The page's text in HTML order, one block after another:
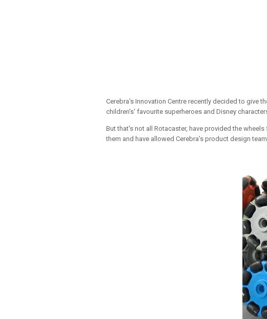
Cerebra's Innovation Centre recently decided to give
children's' favourite superheroes and Disney
But that's not all Rotacaster, have provided the
them and have allowed Cerebra's product design